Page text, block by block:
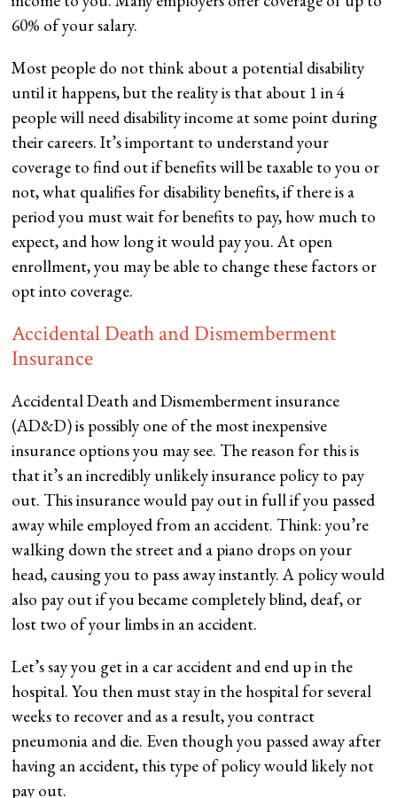
60% of your salary.
Most people do not think about a potential disability
until it happens, but the reality is that about 1 in 4
people will need disability income at some point during
their careers. It’s important to understand your
coverage to find out if benefits will be taxable to you or
not, what qualifies for disability benefits, if there is a
period you must wait for benefits to pay, how much to
expect, and how long it would pay you. At open
enrollment, you may be able to change these factors or
opt into coverage.
Accidental Death and Dismemberment
Insurance
Accidental Death and Dismemberment insurance
(AD&D) is possibly one of the most inexpensive
insurance options you may see. The reason for this is
that it’s an incredibly unlikely insurance policy to pay
out. This insurance would pay out in full if you passed
away while employed from an accident. Think: you’re
walking down the street and a piano drops on your
head, causing you to pass away instantly. A policy would
also pay out if you became completely blind, deaf, or
lost two of your limbs in an accident.
Let’s say you get in a car accident and end up in the
hospital. You then must stay in the hospital for several
weeks to recover and as a result, you contract
pneumonia and die. Even though you passed away after
having an accident, this type of policy would likely not
pay out.